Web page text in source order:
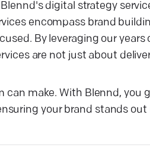
digital strategy
encompass brand
By leveraging our years
are not just about
make. With Blennd, you
your brand stands